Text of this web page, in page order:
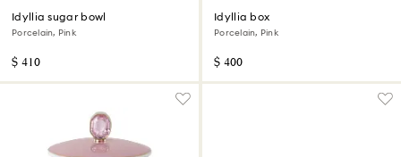
Idyllia sugar bowl
Porcelain, Pink
$ 410
Idyllia box
Porcelain, Pink
$ 400